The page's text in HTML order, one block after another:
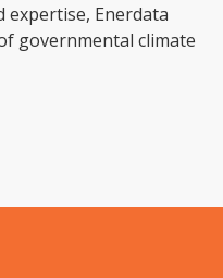
Enerdata
governmental climate